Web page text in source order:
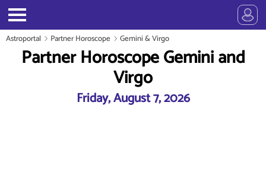
Astroportal Partner Horoscope Gemini & Virgo
Partner Horoscope Gemini and
Virgo
Friday, August 7, 2026